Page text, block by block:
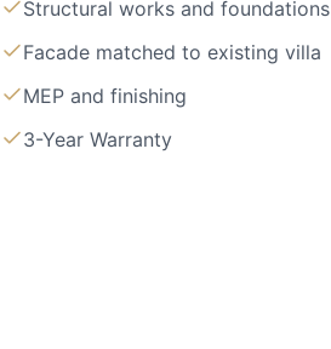
Structural works and foundations
Facade matched to existing villa
MEP and finishing
3-Year Warranty